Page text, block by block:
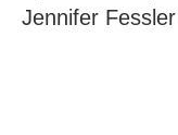
Jennifer